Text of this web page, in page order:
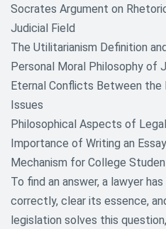
Socrates Argument on
Judicial Field
The Utilitarianism Definition
Personal Moral Philosophy of
Eternal Conflicts Between the
Issues
Philosophical Aspects of
Importance of Writing an
Mechanism for College
To find an answer, a lawyer
correctly, clear its essence,
legislation solves this